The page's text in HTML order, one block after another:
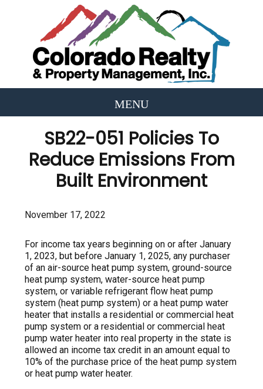
SB22-051 Policies To
Reduce Emissions From
Built Environment
November 17, 2022
For income tax years beginning on or after January
1, 2023, but before January 1, 2025, any purchaser
of an air-source heat pump system, ground-source
heat pump system, water-source heat pump
system, or variable refrigerant flow heat pump
system (heat pump system) or a heat pump water
heater that installs a residential or commercial heat
pump system or a residential or commercial heat
pump water heater into real property in the state is
allowed an income tax credit in an amount equal to
10% of the purchase price of the heat pump system
or heat pump water heater.